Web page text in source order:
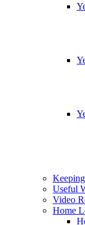
Useful
Video
Home